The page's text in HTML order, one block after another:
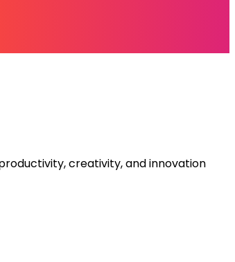
creativity, and innovation